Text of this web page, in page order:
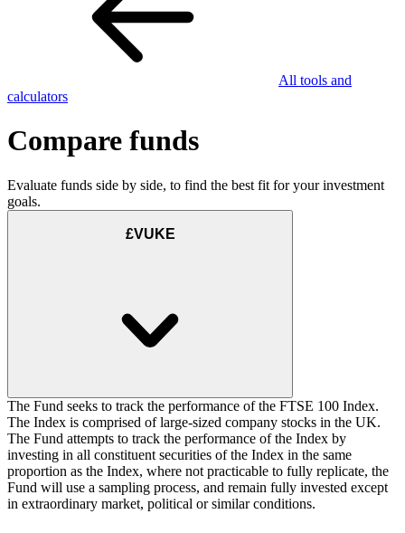
All tools and
calculators
Compare funds
Evaluate funds side by side, to find the best fit for your investment
goals.
£VUKE
The Fund seeks to track the performance of the FTSE 100 Index.
The Index is comprised of large-sized company stocks in the UK.
The Fund attempts to track the performance of the Index by
investing in all constituent securities of the Index in the same
proportion as the Index, where not practicable to fully replicate, the
Fund will use a sampling process, and remain fully invested except
in extraordinary market, political or similar conditions.